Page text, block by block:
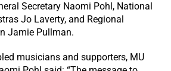
Secretary Naomi Pohl, National
Jo Laverty, and Regional
Jamie Pullman.
musicians and supporters, MU